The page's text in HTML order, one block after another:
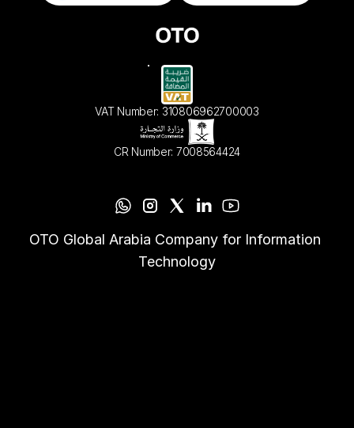
VAT Number: 310806962700003
CR Number: 7008564424
OTO Global Arabia Company for Information
Technology